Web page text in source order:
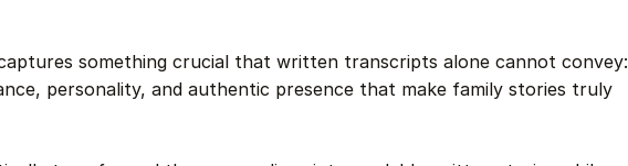
something crucial that written transcripts alone cannot convey:
personality, and authentic presence that make family stories truly